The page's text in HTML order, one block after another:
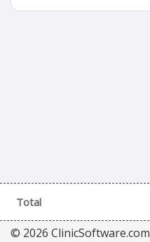
Total
© 2026 ClinicSoftware.com